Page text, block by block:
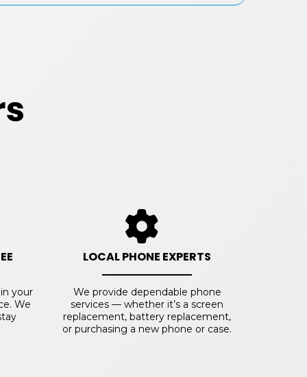
your
We
LOCAL PHONE EXPERTS
We provide dependable phone
services — whether it’s a screen
replacement, battery replacement,
or purchasing a new phone or case.